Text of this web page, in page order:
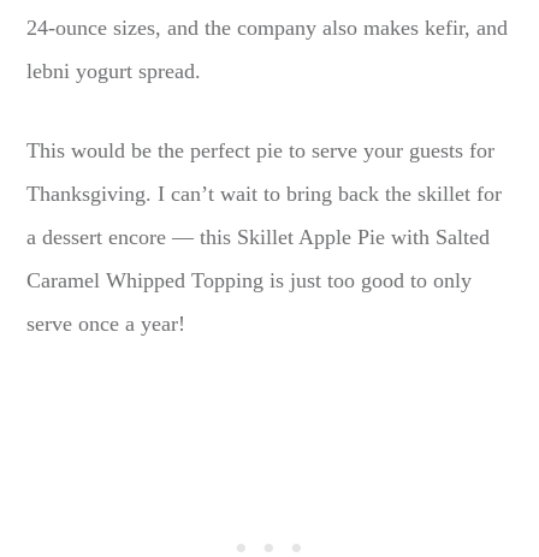
24-ounce sizes, and the company also makes kefir, and
lebni yogurt spread.
This would be the perfect pie to serve your guests for
Thanksgiving. I can’t wait to bring back the skillet for
a dessert encore — this Skillet Apple Pie with Salted
Caramel Whipped Topping is just too good to only
serve once a year!